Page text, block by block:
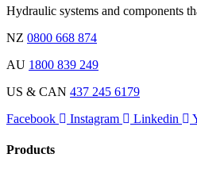
Hydraulic systems and components
NZ 0800 668 874
AU 1800 839 249
US & CAN 437 245 6179
Facebook
Instagram Linkedin
Products